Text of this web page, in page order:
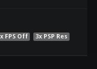
FPS Off
3x PSP Res